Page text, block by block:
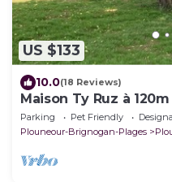
US $133
10.0(18 Reviews)
Maison Ty Ruz à
Parking Pet Friendly
Plouneour-Brignogan-Plages